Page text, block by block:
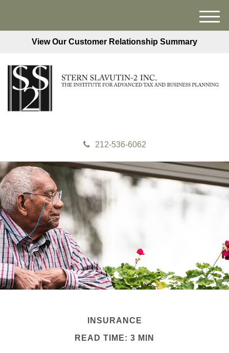
View Our Customer Relationship Summary
212-536-6062
M
e
INSURANCE
READ TIME: 3 MIN